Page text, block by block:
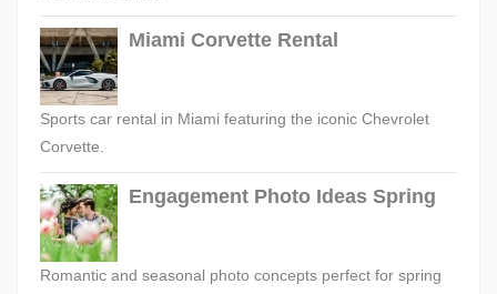
Miami Corvette Rental
Sports car rental in Miami featuring the iconic Chevrolet
Corvette.
Engagement Photo Ideas Spring
Romantic and seasonal photo concepts perfect for spring